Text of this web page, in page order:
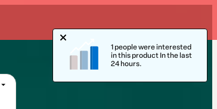
1 people were interested
in this product In the last
24 hours.